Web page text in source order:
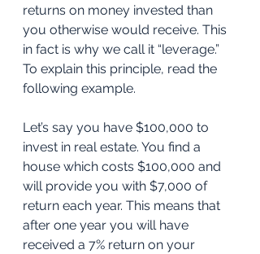
returns on money invested than
you otherwise would receive. This
in fact is why we call it “leverage.”
To explain this principle, read the
following example.
Let’s say you have $100,000 to
invest in real estate. You find a
house which costs $100,000 and
will provide you with $7,000 of
return each year. This means that
after one year you will have
received a 7% return on your